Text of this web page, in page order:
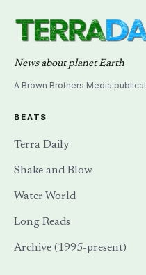
News about planet Earth
A Brown Brothers Media
BEATS
Terra Daily
Shake and Blow
Water World
Long Reads
Archive (1995-present)